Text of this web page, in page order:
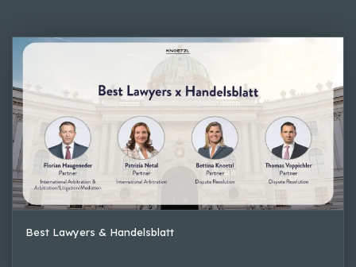
Best Lawyers & Handelsblatt